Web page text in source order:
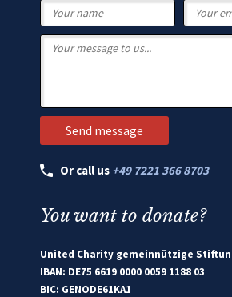
Or call us +49 7221 366 8703
You want to donate?
United Charity gemeinnützige
IBAN: DE75 6619 0000 0059 1188 03
BIC: GENODE61KA1